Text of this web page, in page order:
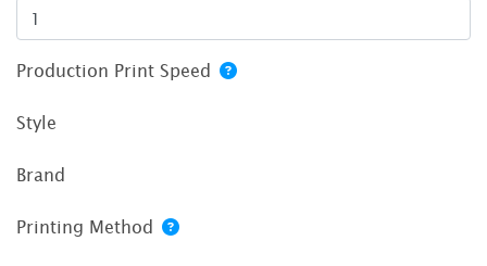
Production Print Speed
Style
Brand
Printing Method